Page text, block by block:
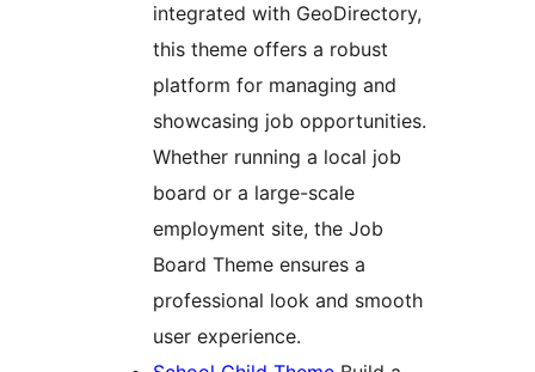
integrated with GeoDirectory,
this theme offers a robust
platform for managing and
showcasing job opportunities.
Whether running a local job
board or a large-scale
employment site, the Job
Board Theme ensures a
professional look and smooth
user experience.